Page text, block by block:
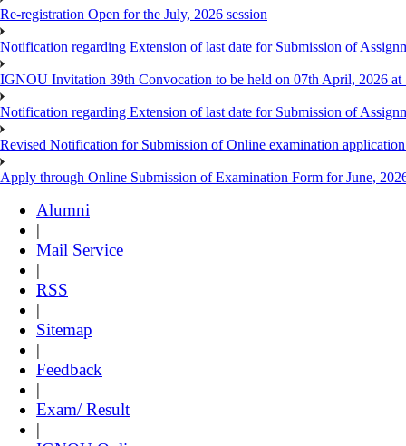
Re-registration Open for the July, 2026 session
Notification regarding Extension of last date for Submission of
IGNOU Invitation 39th Convocation to be held on 07th April, 2026
Notification regarding Extension of last date for Submission of
Revised Notification for Submission of Online examination
Apply through Online Submission of Examination Form for June,
Alumni
|
Mail Service
|
RSS
|
Sitemap
|
Feedback
|
Exam/ Result
|